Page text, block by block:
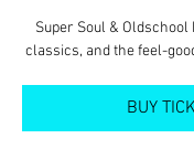
Super Soul &
classics, and the feel-
BUY